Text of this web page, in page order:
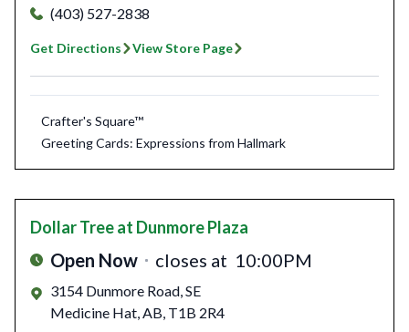
(403) 527-2838
Get Directions View Store Page
Crafter's Square™
Greeting Cards: Expressions from Hallmark
Dollar Treeat Dunmore Plaza
Open Now closes at 10:00PM
3154 Dunmore Road, SE
Medicine Hat,AB, T1B 2R4